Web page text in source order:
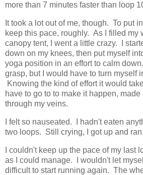
more than 7 minutes faster than loop
It took a lot out of me, though. To put
keep this pace, roughly. As I filled my
canopy tent, I went a little crazy. I
down on my knees, then put myself
yoga position in an effort to calm
grasp, but I would have to turn myself
Knowing the kind of effort it would
have to go to to make it happen,
through my veins.
I felt so nauseated. I hadn't eaten
two loops. Still crying, I got up and
I couldn't keep up the pace of my last
as I could manage. I wouldn't let
difficult to start running again. The